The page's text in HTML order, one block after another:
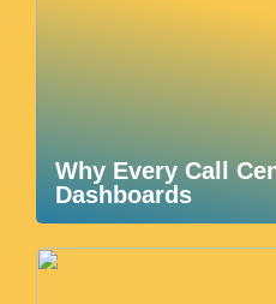
Why Every Call
Dashboards